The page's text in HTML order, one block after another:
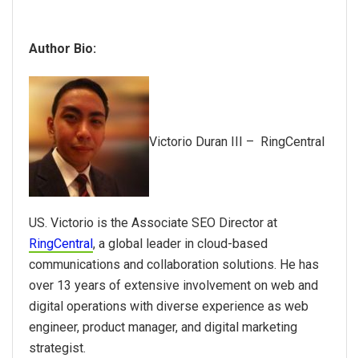
Author Bio:
Victorio Duran III – RingCentral
US. Victorio is the Associate SEO Director at
RingCentral , a global leader in cloud-based
communications and collaboration solutions. He has
over 13 years of extensive involvement on web and
digital operations with diverse experience as web
engineer, product manager, and digital marketing
strategist.